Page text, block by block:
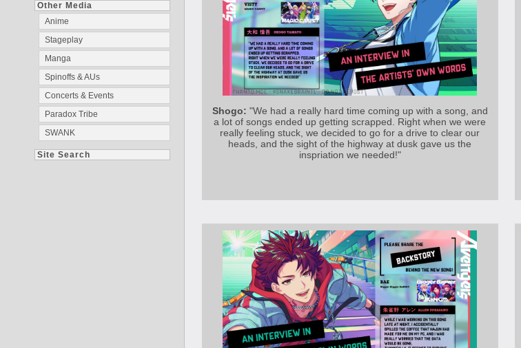
Other Media
Anime
Stageplay
Manga
Spinoffs & AUs
Concerts & Events
Paradox Tribe
SWANK
Site Search
Shogo: "We had a really hard time coming up with a song, and
a lot of songs ended up getting scrapped. Right when we were
really feeling stuck, we decided to go for a drive to clear our
heads, and the sight of the highway at dusk gave us the
inspriation we needed!"